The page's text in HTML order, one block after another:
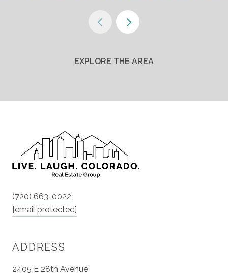
EXPLORE THE AREA
(720) 663-0022
[email protected]
ADDRESS
2405 E 28th Avenue